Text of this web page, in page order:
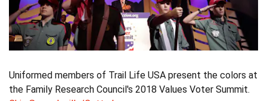
Uniformed members of Trail Life USA present the colors at
the Family Research Council's 2018 Values Voter Summit.